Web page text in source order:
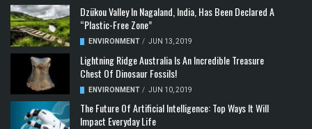
Dzükou Valley In Nagaland, India, Has Been Declared A
“Plastic-Free Zone”
ENVIRONMENT / JUN 13, 2019
Lightning Ridge Australia Is An Incredible Treasure
Chest Of Dinosaur Fossils!
ENVIRONMENT / JUN 10, 2019
The Future Of Artificial Intelligence: Top Ways It Will
Impact Everyday Life